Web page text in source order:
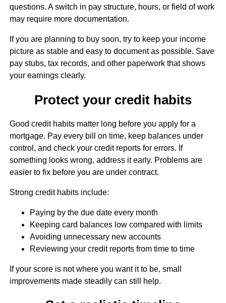
questions. A switch in pay structure, hours, or field of work
may require more documentation.
If you are planning to buy soon, try to keep your income
picture as stable and easy to document as possible. Save
pay stubs, tax records, and other paperwork that shows
your earnings clearly.
Protect your credit habits
Good credit habits matter long before you apply for a
mortgage. Pay every bill on time, keep balances under
control, and check your credit reports for errors. If
something looks wrong, address it early. Problems are
easier to fix before you are under contract.
Strong credit habits include:
Paying by the due date every month
Keeping card balances low compared with limits
Avoiding unnecessary new accounts
Reviewing your credit reports from time to time
If your score is not where you want it to be, small
improvements made steadily can still help.